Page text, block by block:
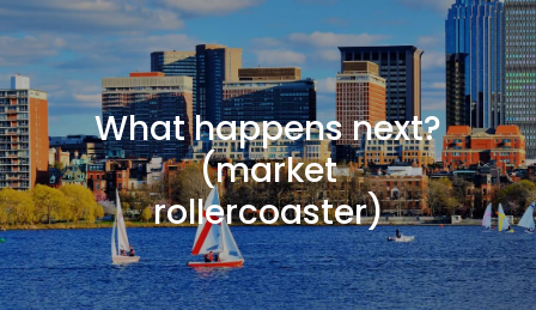
Skip to main content
HOME
ABOUT
ABOUT US MEET THE TEAM OUR PROCESS
WHO WE SERVE
What happens next?
(market
rollercoaster)